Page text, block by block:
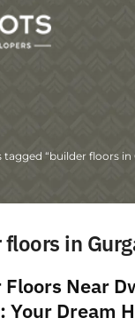
tagged “builder floors in
in
Near
Your Dream